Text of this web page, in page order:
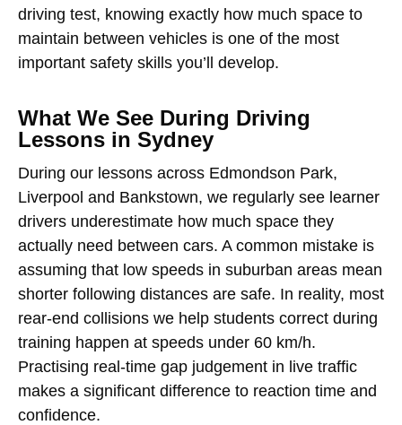
driving test, knowing exactly how much space to
maintain between vehicles is one of the most
important safety skills you’ll develop.
What We See During Driving
Lessons in Sydney
During our lessons across Edmondson Park,
Liverpool and Bankstown, we regularly see learner
drivers underestimate how much space they
actually need between cars. A common mistake is
assuming that low speeds in suburban areas mean
shorter following distances are safe. In reality, most
rear-end collisions we help students correct during
training happen at speeds under 60 km/h.
Practising real-time gap judgement in live traffic
makes a significant difference to reaction time and
confidence.